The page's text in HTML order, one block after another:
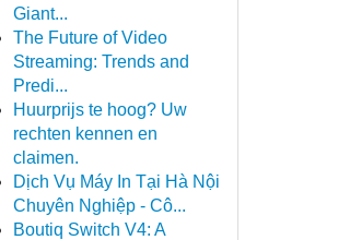
Giant...
The Future of Video
Streaming: Trends and
Predi...
Huurprijs te hoog? Uw
rechten kennen en
claimen.
Dịch Vụ Máy In Tại Hà Nội
Chuyên Nghiệp - Cô...
Boutiq Switch V4: A